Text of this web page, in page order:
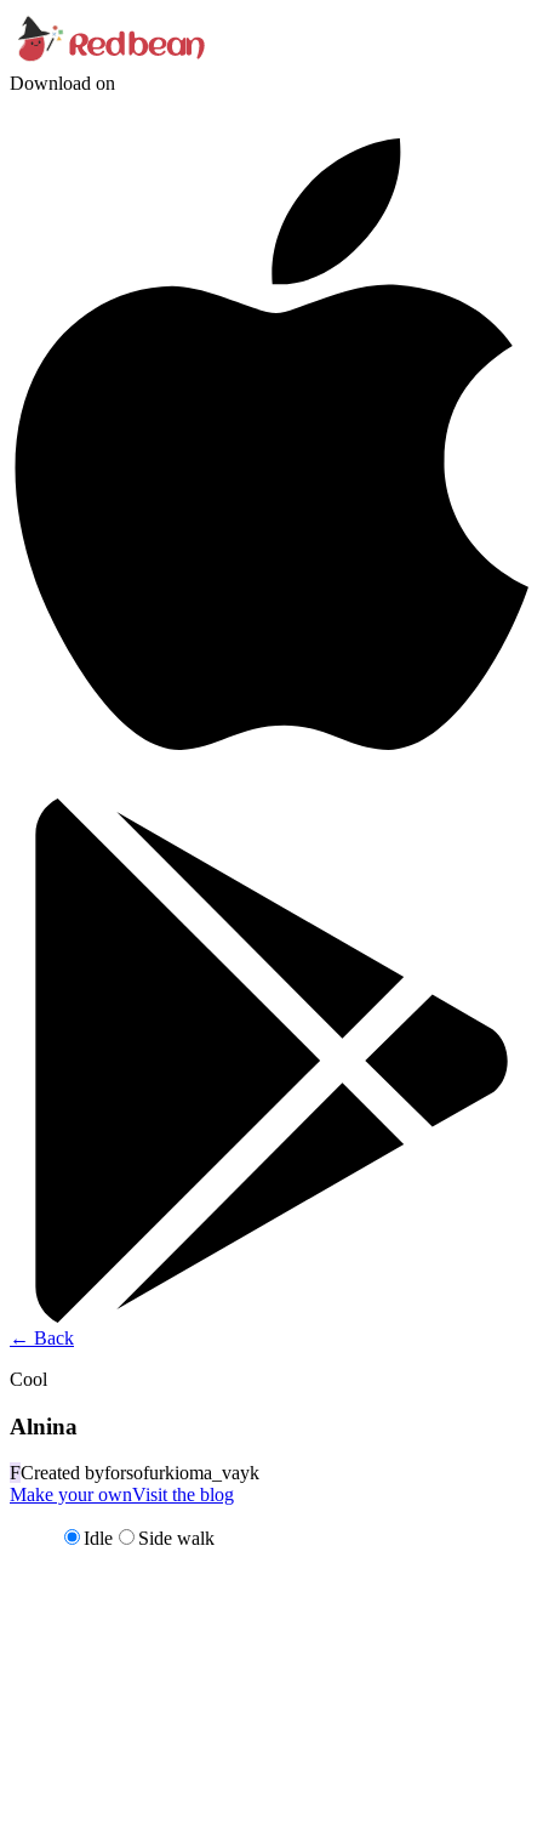
Download on
← Back
Cool
Alnina
FCreated byforsofurkioma_vayk
Make your ownVisit the blog
Idle Side walk